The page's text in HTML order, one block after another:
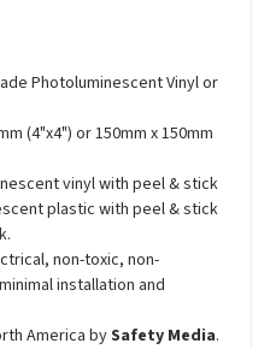
Photoluminescent Vinyl or
(4"x4") or 150mm x 150mm
vinyl with peel & stick
plastic with peel & stick
non-toxic, non-
installation and
America bySafety Media.